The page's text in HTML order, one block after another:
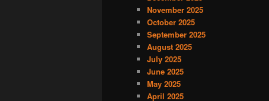
November 2025
October 2025
September 2025
August 2025
July 2025
June 2025
May 2025
April 2025